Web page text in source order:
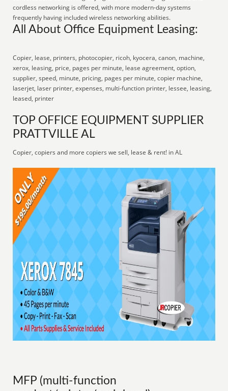
cordless networking is offered, with more modern-day systems
frequently having included wireless networking abilities.
All About Office Equipment Leasing:
Copier, lease, printers, photocopier, ricoh, kyocera, canon, machine,
xerox, leasing, price, pages per minute, lease agreement, option,
supplier, speed, minute, pricing, pages per minute, copier machine,
laserjet, laser printer, expenses, multi-function printer, lessee, leasing,
leased, printer
TOP OFFICE EQUIPMENT SUPPLIER
PRATTVILLE AL
Copier, copiers and more copiers we sell, lease & rent! in AL
MFP (multi-function